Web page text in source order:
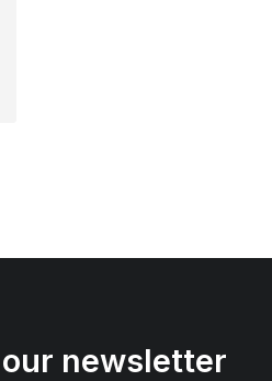
newsletter